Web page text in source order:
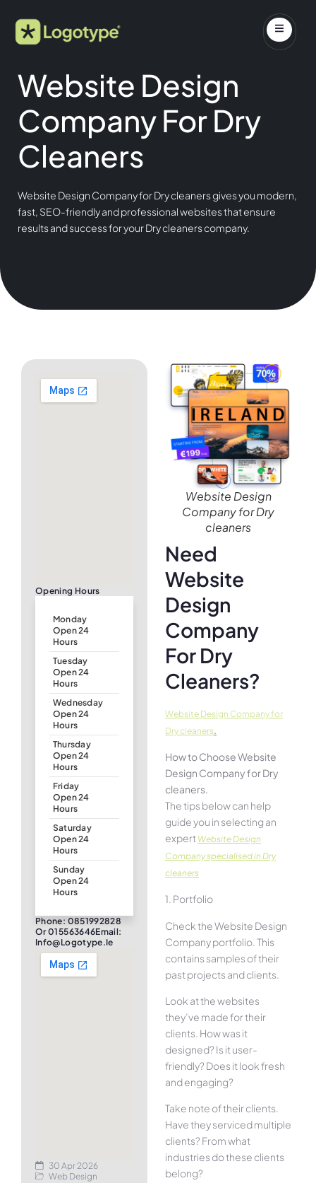
Website Design
Company For Dry
Cleaners
Website Design Company for Dry cleaners gives you modern,
fast, SEO-friendly and professional websites that ensure
results and success for your Dry cleaners company.
Opening Hours
Monday
Open 24
Hours
Tuesday
Open 24
Hours
Wednesday
Open 24
Hours
Thursday
Open 24
Hours
Friday
Open 24
Hours
Saturday
Open 24
Hours
Sunday
Open 24
Hours
Phone: 0851992828
Or 015563646Email:
Info@logotype.ie
30 Apr 2026
Web Design
Website Design
Company for Dry
cleaners
Need
Website
Design
Company
For Dry
Cleaners?
Website Design Company for
Dry cleaners
How to Choose Website
Design Company for Dry
cleaners.
The tips below can help
guide you in selecting an
expert Website Design
Company specialised in Dry
cleaners
1. Portfolio
Check the Website Design
Company portfolio. This
contains samples of their
past projects and clients.
Look at the websites
they’ve made for their
clients. How was it
designed? Is it user-
friendly? Does it look fresh
and engaging?
Take note of their clients.
Have they serviced multiple
clients? From what
industries do these clients
belong?